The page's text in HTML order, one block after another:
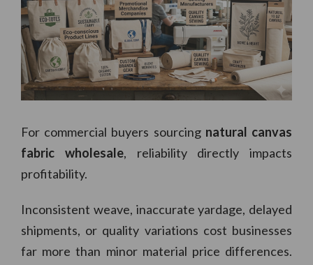
For commercial buyers sourcing natural canvas
fabric wholesale, reliability directly impacts
profitability.
Inconsistent weave, inaccurate yardage, delayed
shipments, or quality variations cost businesses
far more than minor material price differences.